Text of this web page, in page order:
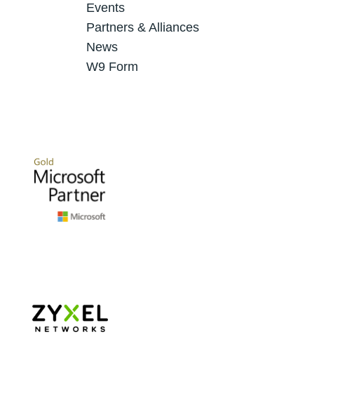
Events
Partners & Alliances
News
W9 Form